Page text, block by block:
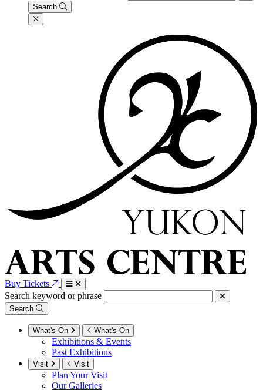
Search
Buy Tickets
Search keyword or phrase
Search
What's On What's On
Exhibitions & Events
Past Exhibitions
Visit Visit
Plan Your Visit
Our Galleries